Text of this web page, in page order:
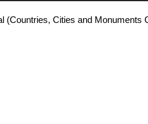
(Countries, Cities and Monuments